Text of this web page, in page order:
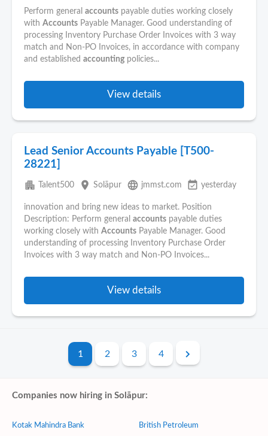
Perform general accounts payable duties working closely
with Accounts Payable Manager. Good understanding of
processing Inventory Purchase Order Invoices with 3 way
match and Non-PO Invoices, in accordance with company
and established accounting policies...
View details
Lead Senior Accounts Payable [T500-
28221]
apartment Talent500 place Solāpur language jmmst.com event_available yesterday
innovation and bring new ideas to market. Position
Description: Perform general accounts payable duties
working closely with Accounts Payable Manager. Good
understanding of processing Inventory Purchase Order
Invoices with 3 way match and Non-PO Invoices...
View details
1 2 3 4
Companies now hiring in Solāpur:
Kotak Mahindra Bank British Petroleum